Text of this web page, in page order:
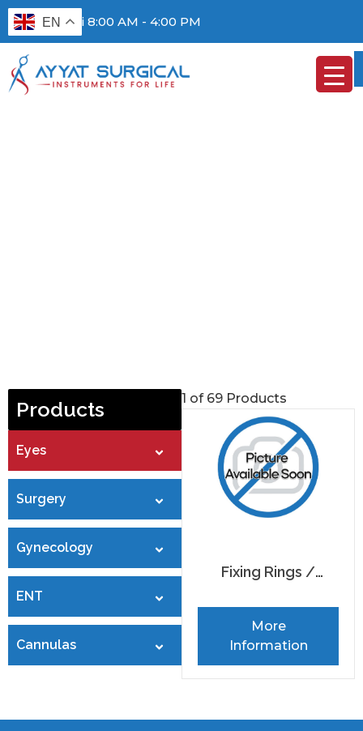
EN
Mon - Fri 8:00 AM - 4:00 PM
Products
Eyes
Surgery
Gynecology
ENT
Cannulas
1 of 69 Products
Fixing Rings /
More
Information